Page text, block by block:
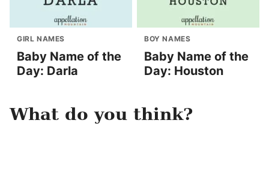
GIRL NAMES
Baby Name of the
Day: Darla
BOY NAMES
Baby Name of the
Day: Houston
What do you think?